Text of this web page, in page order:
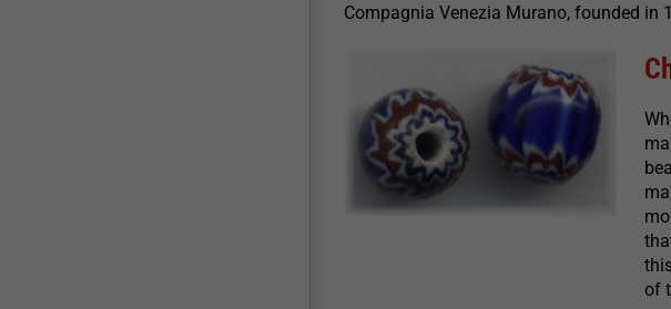
Compagnia Venezia Murano, founded in
of